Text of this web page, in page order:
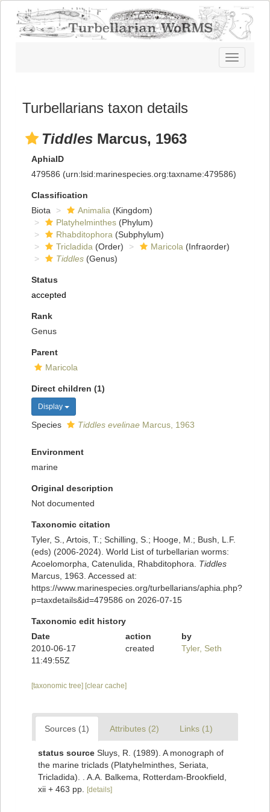
Toggle
navigation
Turbellarians taxon details
Tiddles Marcus, 1963
AphiaID
479586 (urn:lsid:marinespecies.org:taxname:479586)
Classification
Biota
Animalia (Kingdom)
Platyhelminthes (Phylum)
Rhabditophora (Subphylum)
Tricladida (Order) Maricola (Infraorder)
Tiddles (Genus)
Status
accepted
Rank
Genus
Parent
Maricola
Direct children (1)
Display
Species Tiddles evelinae Marcus, 1963
Environment
marine
Original description
Not documented
Taxonomic citation
Tyler, S., Artois, T.; Schilling, S.; Hooge, M.; Bush, L.F.
(eds) (2006-2024). World List of turbellarian worms:
Acoelomorpha, Catenulida, Rhabditophora. Tiddles
Marcus, 1963. Accessed at:
https://www.marinespecies.org/turbellarians/aphia.php?
p=taxdetails&id=479586 on 2026-07-15
Taxonomic edit history
Date
action
by
2010-06-17
11:49:55Z
created Tyler, Seth
[taxonomic tree] [clear cache]
Sources (1) Attributes (2) Links (1)
status source Sluys, R. (1989). A monograph of
the marine triclads (Platyhelminthes, Seriata,
Tricladida). . A.A. Balkema, Rotterdam-Brookfield,
xii + 463 pp.
[details]